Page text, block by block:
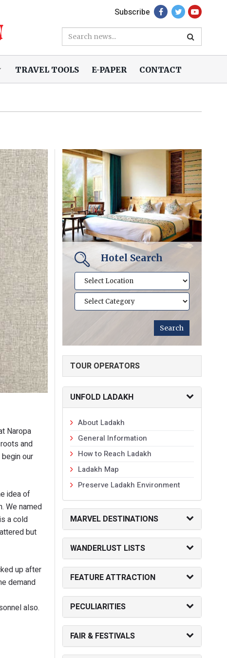
Subscribe
TRAVEL TOOLS E-PAPER CONTACT
Naropa
and
our
idea of
We named
a cold
but
up after
demand
also.
Hotel Search
TOUR OPERATORS
UNFOLD LADAKH
About Ladakh
General Information
How to Reach Ladakh
Ladakh Map
Preserve Ladakh Environment
MARVEL DESTINATIONS
WANDERLUST LISTS
FEATURE ATTRACTION
PECULIARITIES
FAIR & FESTIVALS